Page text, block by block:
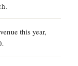
this year,